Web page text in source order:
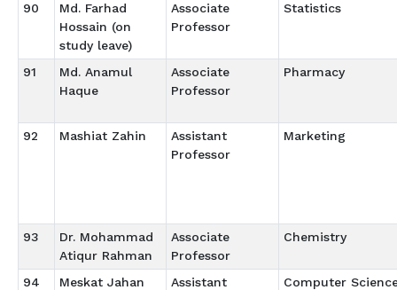
90
Md. Farhad
Hossain (on
study leave)
Associate
Professor
Statistics
91
Md. Anamul
Haque
Associate
Professor
Pharmacy
92 Mashiat Zahin
Assistant
Professor
Marketing
93
Dr. Mohammad
Atiqur Rahman
Associate
Professor
Chemistry
94
Meskat Jahan
Assistant
Computer